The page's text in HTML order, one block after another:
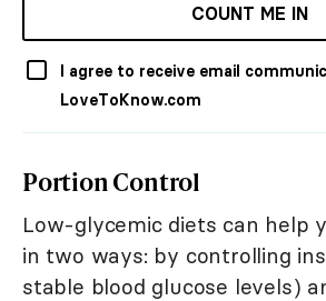
COUNT ME IN
I agree to receive email
LoveToKnow.com
Portion Control
Low-glycemic diets can help
in two ways: by controlling
stable blood glucose levels)